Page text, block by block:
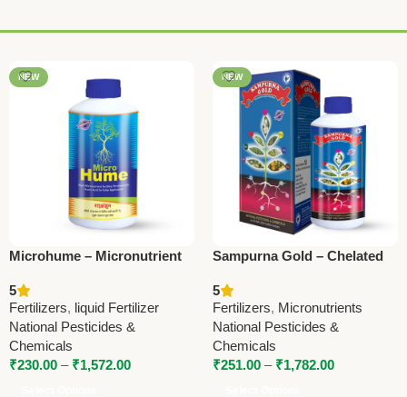
NEW
Microhume – Micronutrient
Pesticides &
ChemicalsMicrohume –
Micronutrient with Humic |
National Pesticides &
Chemicals
5
Fertilizers, liquid Fertilizer
National Pesticides &
Chemicals
₹230.00 – ₹1,572.00
NEW
Sampurna Gold – Chelated
National Pesticides &
Chemicals
5
Fertilizers, Micronutrients
National Pesticides &
Chemicals
₹251.00 – ₹1,782.00